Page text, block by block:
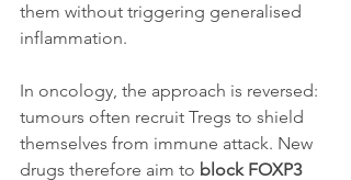
them without triggering generalised
inflammation.
In oncology, the approach is reversed:
tumours often recruit Tregs to shield
themselves from immune attack. New
drugs therefore aim to block FOXP3